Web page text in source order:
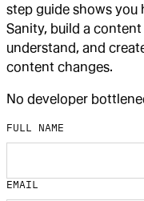
step guide shows you
Sanity, build a
understand, and
content changes.
No developer
FULL NAME
EMAIL